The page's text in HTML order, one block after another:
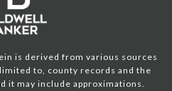
is derived from various sources
to, county records and the
it may include approximations.